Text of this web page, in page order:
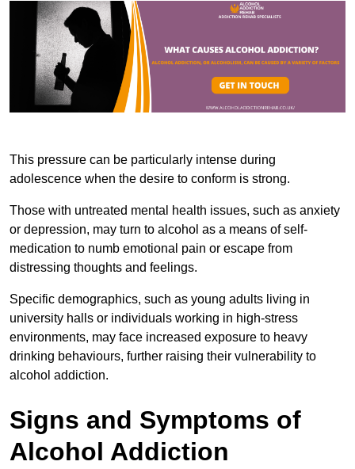
This pressure can be particularly intense during
adolescence when the desire to conform is strong.
Those with untreated mental health issues, such as anxiety
or depression, may turn to alcohol as a means of self-
medication to numb emotional pain or escape from
distressing thoughts and feelings.
Specific demographics, such as young adults living in
university halls or individuals working in high-stress
environments, may face increased exposure to heavy
drinking behaviours, further raising their vulnerability to
alcohol addiction.
Signs and Symptoms of
Alcohol Addiction